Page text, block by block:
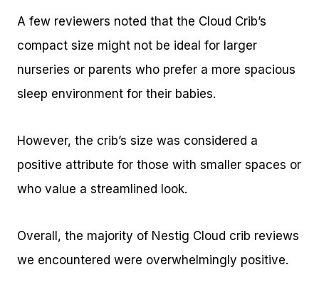
A few reviewers noted that the Cloud Crib’s
compact size might not be ideal for larger
nurseries or parents who prefer a more spacious
sleep environment for their babies.
However, the crib’s size was considered a
positive attribute for those with smaller spaces or
who value a streamlined look.
Overall, the majority of Nestig Cloud crib reviews
we encountered were overwhelmingly positive.